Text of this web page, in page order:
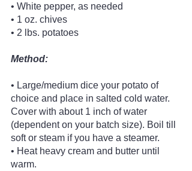
• White pepper, as needed
• 1 oz. chives
• 2 lbs. potatoes
Method:
• Large/medium dice your potato of
choice and place in salted cold water.
Cover with about 1 inch of water
(dependent on your batch size). Boil till
soft or steam if you have a steamer.
• Heat heavy cream and butter until
warm.